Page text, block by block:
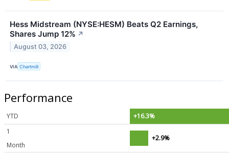
Hess Midstream (NYSE:HESM) Beats Q2 Earnings,
Shares Jump 12% ↗
August 03, 2026
VIA Chartmill
Performance
YTD
+16.3%
1
Month
+2.9%